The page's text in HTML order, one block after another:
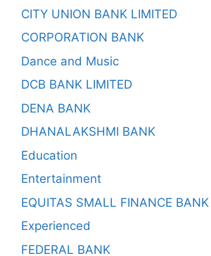
CITY UNION BANK LIMITED
CORPORATION BANK
Dance and Music
DCB BANK LIMITED
DENA BANK
DHANALAKSHMI BANK
Education
Entertainment
EQUITAS SMALL FINANCE
Experienced
FEDERAL BANK